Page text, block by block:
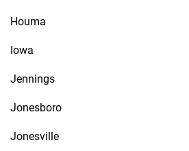
Houma
Iowa
Jennings
Jonesboro
Jonesville